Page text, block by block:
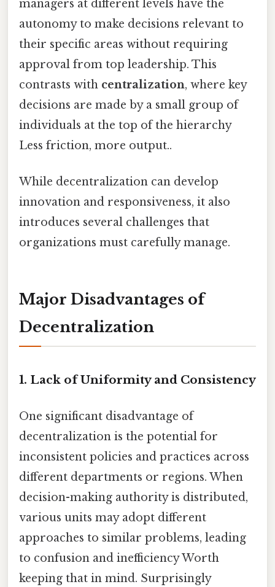
managers at different levels have the
autonomy to make decisions relevant to
their specific areas without requiring
approval from top leadership. This
contrasts with centralization, where key
decisions are made by a small group of
individuals at the top of the hierarchy
Less friction, more output..
While decentralization can develop
innovation and responsiveness, it also
introduces several challenges that
organizations must carefully manage.
Major Disadvantages of
Decentralization
1. Lack of Uniformity and Consistency
One significant disadvantage of
decentralization is the potential for
inconsistent policies and practices across
different departments or regions. When
decision-making authority is distributed,
various units may adopt different
approaches to similar problems, leading
to confusion and inefficiency Worth
keeping that in mind. Surprisingly